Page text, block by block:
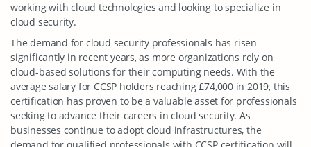
working with cloud technologies and looking to specialize in
cloud security.
The demand for cloud security professionals has risen
significantly in recent years, as more organizations rely on
cloud-based solutions for their computing needs. With the
average salary for CCSP holders reaching £74,000 in 2019, this
certification has proven to be a valuable asset for professionals
seeking to advance their careers in cloud security. As
businesses continue to adopt cloud infrastructures, the